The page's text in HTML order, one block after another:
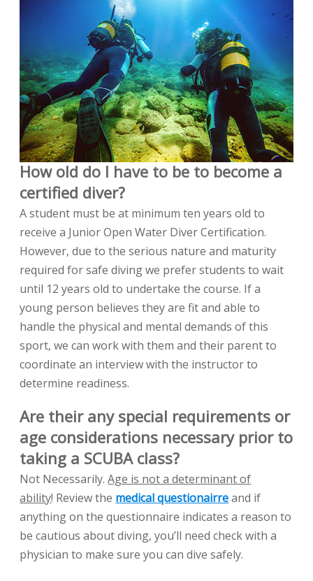
How old do I have to be to become a
certified diver?
A student must be at minimum ten years old to
receive a Junior Open Water Diver Certification.
However, due to the serious nature and maturity
required for safe diving we prefer students to wait
until 12 years old to undertake the course. If a
young person believes they are fit and able to
handle the physical and mental demands of this
sport, we can work with them and their parent to
coordinate an interview with the instructor to
determine readiness.
Are their any special requirements or
age considerations necessary prior to
taking a SCUBA class?
Not Necessarily.Age is not a determinant of
ability! Review the medical questionairreand if
anything on the questionnaire indicates a reason to
be cautious about diving, you’ll need check with a
physician to make sure you can dive safely.